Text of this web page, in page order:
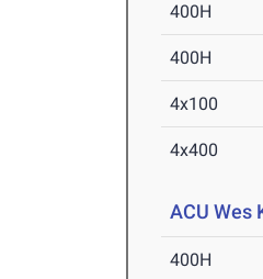
400H
400H
4x100
4x400
ACU Wes
400H